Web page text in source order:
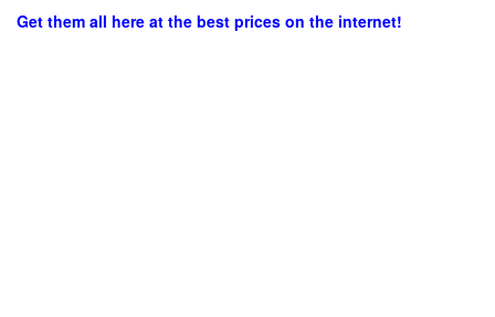
Get them all here at the best prices on the internet!